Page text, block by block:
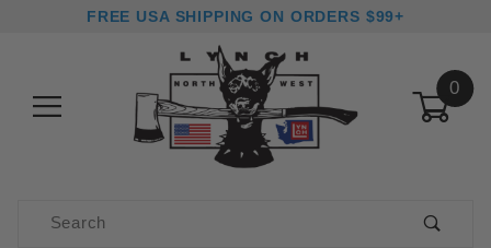
FREE USA SHIPPING ON ORDERS $99+
0
Product Search